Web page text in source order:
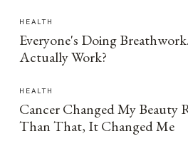
HEALTH
Everyone's Doing
Actually Work?
HEALTH
Cancer Changed My
Than That, It Changed Me